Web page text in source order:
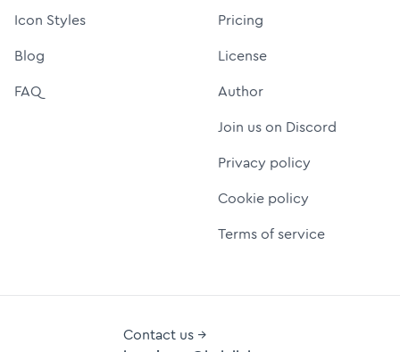
Icon Styles
Blog
FAQ
Pricing
License
Author
Join us on Discord
Privacy policy
Cookie policy
Terms of service
Contact us →